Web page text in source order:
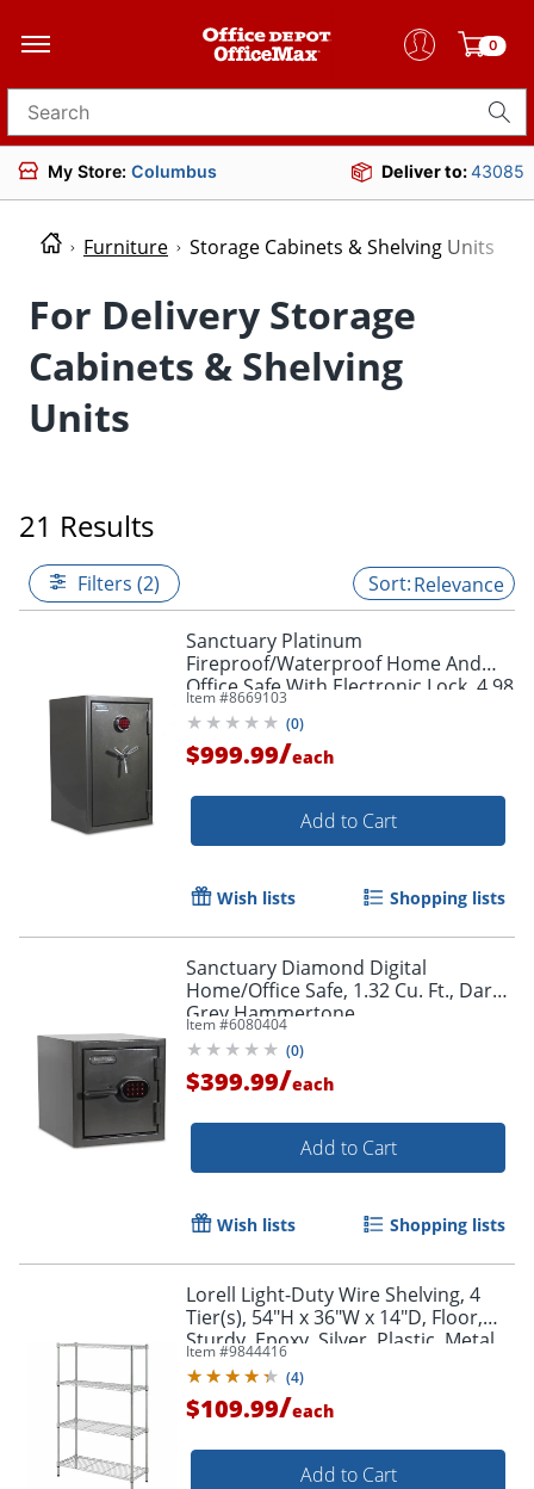
0
Search for products
My Store: Columbus Deliver to:43085
Furniture Storage Cabinets & Shelving Units
For Delivery Storage
Cabinets & Shelving
Units
21 Results
Filters (2) Relevance
Sanctuary Platinum
Fireproof/Waterproof Home And
Office Safe With Electronic Lock, 4.98
Cu. Ft. Capacity, Dark Gray Metallic
Item #8669103
(0)
$999.99/each
Add to Cart
Wish lists Shopping lists
Sanctuary Diamond Digital
Home/Office Safe, 1.32 Cu. Ft., Dark
Grey Hammertone
Item #6080404
(0)
$399.99/each
Add to Cart
Wish lists Shopping lists
Lorell Light-Duty Wire Shelving, 4
Tier(s), 54"H x 36"W x 14"D, Floor,
Sturdy, Epoxy, Silver, Plastic, Metal,
Steel
Item #9844416
(4)
$109.99/each
Add to Cart